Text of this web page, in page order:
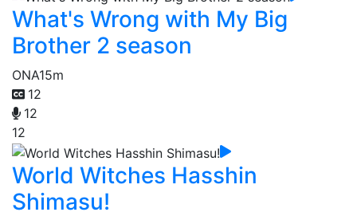
What's Wrong with My Big
Brother 2 season
ONA15m
12
12
12
World Witches Hasshin
Shimasu!